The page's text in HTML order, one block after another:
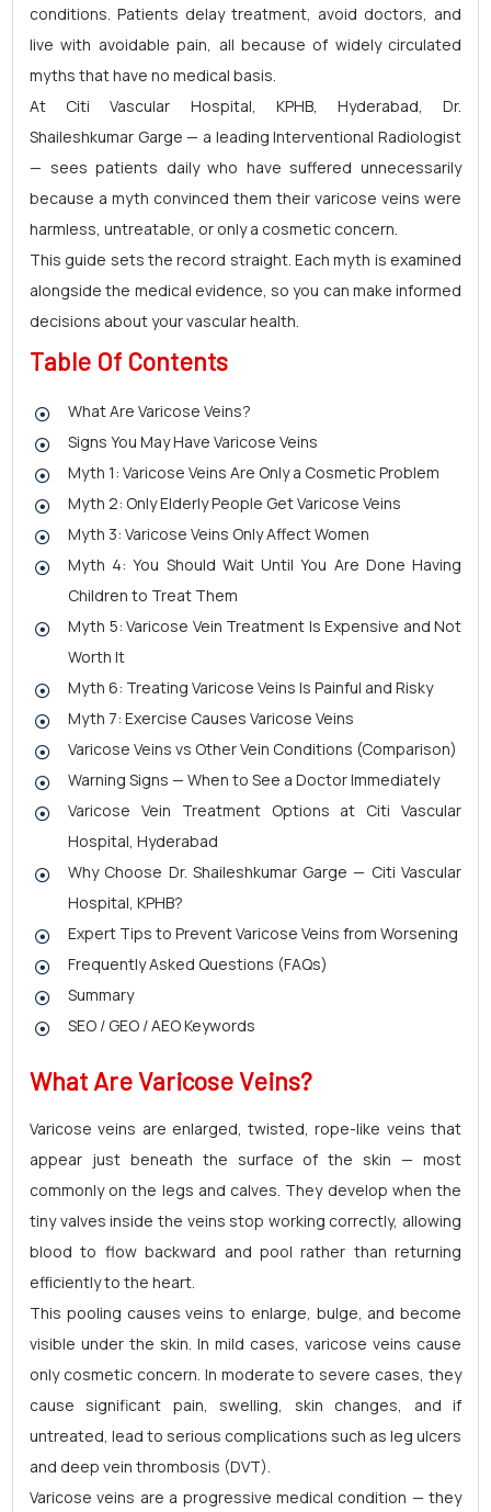
conditions. Patients delay treatment, avoid doctors, and
live with avoidable pain, all because of widely circulated
myths that have no medical basis.
At Citi Vascular Hospital, KPHB, Hyderabad, Dr.
Shaileshkumar Garge — a leading Interventional Radiologist
— sees patients daily who have suffered unnecessarily
because a myth convinced them their varicose veins were
harmless, untreatable, or only a cosmetic concern.
This guide sets the record straight. Each myth is examined
alongside the medical evidence, so you can make informed
decisions about your vascular health.
Table Of Contents
What Are Varicose Veins?
Signs You May Have Varicose Veins
Myth 1: Varicose Veins Are Only a Cosmetic Problem
Myth 2: Only Elderly People Get Varicose Veins
Myth 3: Varicose Veins Only Affect Women
Myth 4: You Should Wait Until You Are Done Having
Children to Treat Them
Myth 5: Varicose Vein Treatment Is Expensive and Not
Worth It
Myth 6: Treating Varicose Veins Is Painful and Risky
Myth 7: Exercise Causes Varicose Veins
Varicose Veins vs Other Vein Conditions (Comparison)
Warning Signs — When to See a Doctor Immediately
Varicose Vein Treatment Options at Citi Vascular
Hospital, Hyderabad
Why Choose Dr. Shaileshkumar Garge — Citi Vascular
Hospital, KPHB?
Expert Tips to Prevent Varicose Veins from Worsening
Frequently Asked Questions (FAQs)
Summary
SEO / GEO / AEO Keywords
What AreVaricose Veins?
Varicose veins are enlarged, twisted, rope-like veins that
appear just beneath the surface of the skin — most
commonly on the legs and calves. They develop when the
tiny valves inside the veins stop working correctly, allowing
blood to flow backward and pool rather than returning
efficiently to the heart.
This pooling causes veins to enlarge, bulge, and become
visible under the skin. In mild cases, varicose veins cause
only cosmetic concern. In moderate to severe cases, they
cause significant pain, swelling, skin changes, and if
untreated, lead to serious complications such as leg ulcers
and deep vein thrombosis (DVT).
Varicose veins are a progressive medical condition — they